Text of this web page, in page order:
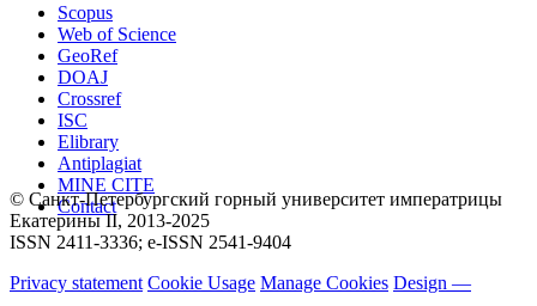
Scopus
Web of Science
GeoRef
DOAJ
Crossref
ISC
Elibrary
Antiplagiat
MINE CITE
Contact
© Санкт-Петербургский горный университет императрицы
Екатерины ΙΙ, 2013-2025
ISSN 2411-3336; e-ISSN 2541-9404
Privacy statement Cookie Usage Manage Cookies Design —